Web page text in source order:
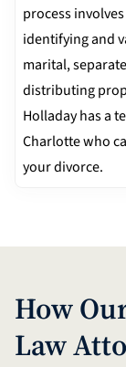
process
identifying and
marital,
distributing
Holladay has a
Charlotte who
your divorce.
How
Law